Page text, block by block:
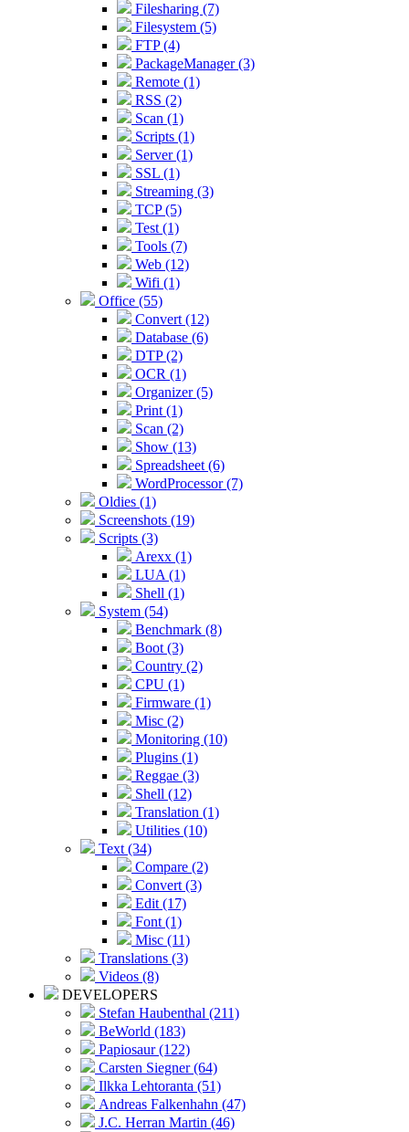
Filesharing (7)
Filesystem (5)
FTP (4)
PackageManager (3)
Remote (1)
RSS (2)
Scan (1)
Scripts (1)
Server (1)
SSL (1)
Streaming (3)
TCP (5)
Test (1)
Tools (7)
Web (12)
Wifi (1)
Office (55)
Convert (12)
Database (6)
DTP (2)
OCR (1)
Organizer (5)
Print (1)
Scan (2)
Show (13)
Spreadsheet (6)
WordProcessor (7)
Oldies (1)
Screenshots (19)
Scripts (3)
Arexx (1)
LUA (1)
Shell (1)
System (54)
Benchmark (8)
Boot (3)
Country (2)
CPU (1)
Firmware (1)
Misc (2)
Monitoring (10)
Plugins (1)
Reggae (3)
Shell (12)
Translation (1)
Utilities (10)
Text (34)
Compare (2)
Convert (3)
Edit (17)
Font (1)
Misc (11)
Translations (3)
Videos (8)
DEVELOPERS
Stefan Haubenthal (211)
BeWorld (183)
Papiosaur (122)
Carsten Siegner (64)
Ilkka Lehtoranta (51)
Andreas Falkenhahn (47)
J.C. Herran Martin (46)